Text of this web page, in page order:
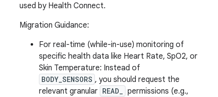
used by Health Connect.
Migration Guidance:
For real-time (while-in-use) monitoring of
specific health data like Heart Rate, SpO2, or
Skin Temperature: Instead of
BODY_SENSORS , you should request the
relevant granular READ_ permissions (e.g.,